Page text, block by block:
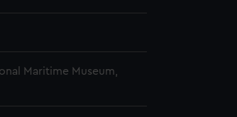
Maritime Museum,